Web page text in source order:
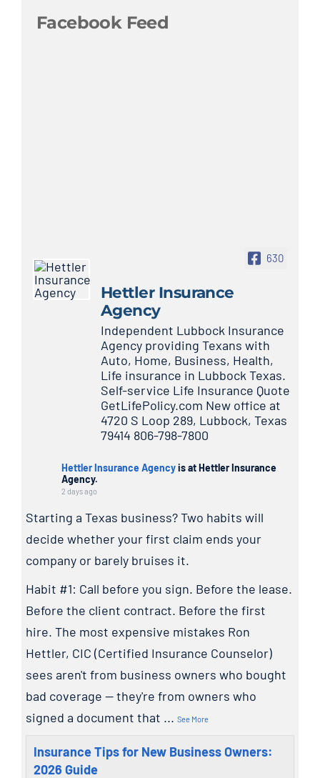
Facebook Feed
630
Hettler Insurance
Agency
Independent Lubbock Insurance
Agency providing Texans with
Auto, Home, Business, Health,
Life insurance in Lubbock Texas.
Self-service Life Insurance Quote
GetLifePolicy.com New office at
4720 S Loop 289, Lubbock, Texas
79414 806-798-7800
Hettler Insurance Agencyis at Hettler Insurance
Agency.
2 days ago
Starting a Texas business? Two habits will
decide whether your first claim ends your
company or barely bruises it.
Habit #1: Call before you sign. Before the lease.
Before the client contract. Before the first
hire. The most expensive mistakes Ron
Hettler, CIC (Certified Insurance Counselor)
sees aren't from business owners who bought
bad coverage — they're from owners who
signed a document that ... See More
Insurance Tips for New Business Owners:
2026 Guide